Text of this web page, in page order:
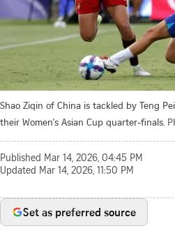
Shao Ziqin of China is tackled by Teng
their Women's Asian Cup quarter-finals.
Published Mar 14, 2026, 04:45 PM
Updated Mar 14, 2026, 11:50 PM
Set as preferred source